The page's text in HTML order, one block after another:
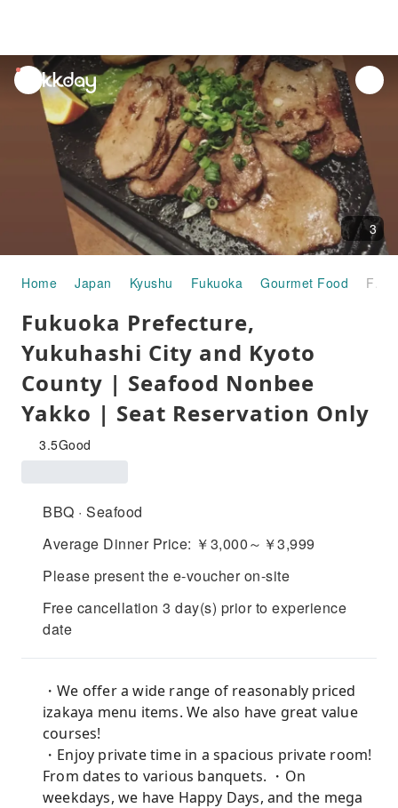
unread
notifications
3
Home Japan Kyushu Fukuoka Gourmet Food Fukuoka Prefecture, Yukuhashi City and Kyoto County | Seafood Nonbee Yakko | Seat Reservation Only
Fukuoka Prefecture,
Yukuhashi City and Kyoto
County | Seafood Nonbee
Yakko | Seat Reservation Only
3.5Good
BBQ · Seafood
Average Dinner Price: ￥3,000～￥3,999
Please present the e-voucher on-site
Free cancellation 3 day(s) prior to experience
date
・We offer a wide range of reasonably priced
izakaya menu items. We also have great value
courses!
・Enjoy private time in a spacious private room!
From dates to various banquets. ・On
weekdays, we have Happy Days, and the mega